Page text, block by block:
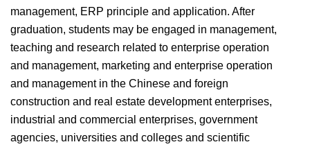
management, ERP principle and application. After
graduation, students may be engaged in management,
teaching and research related to enterprise operation
and management, marketing and enterprise operation
and management in the Chinese and foreign
construction and real estate development enterprises,
industrial and commercial enterprises, government
agencies, universities and colleges and scientific